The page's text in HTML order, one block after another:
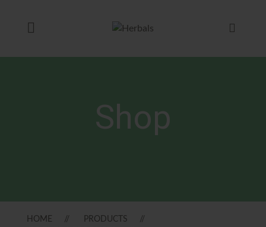
Shop
HOME
PRODUCTS